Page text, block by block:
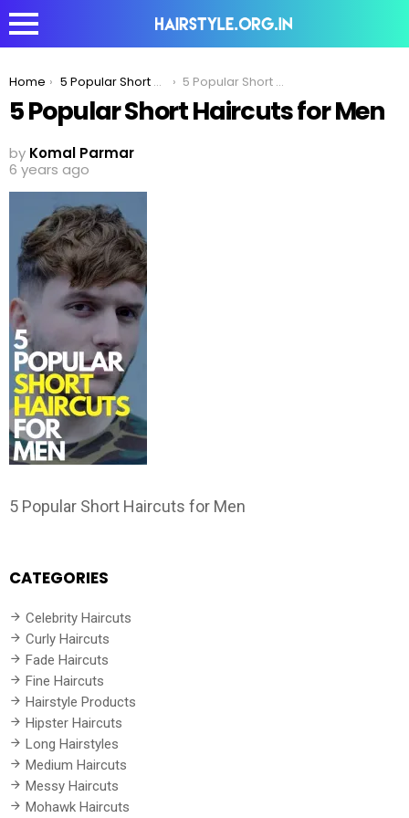
You are here:
Home 5 Popular Short Haircuts For Men 5 Popular Short Haircuts for Men
5 Popular Short Haircuts for Men
by Komal Parmar
6 years ago
5 Popular Short Haircuts for Men
CATEGORIES
Celebrity Haircuts
Curly Haircuts
Fade Haircuts
Fine Haircuts
Hairstyle Products
Hipster Haircuts
Long Hairstyles
Medium Haircuts
Messy Haircuts
Mohawk Haircuts